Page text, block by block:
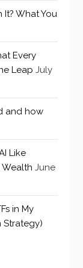
It? What You
Every
Leap July
and how
Like
Wealth June
in My
Strategy)